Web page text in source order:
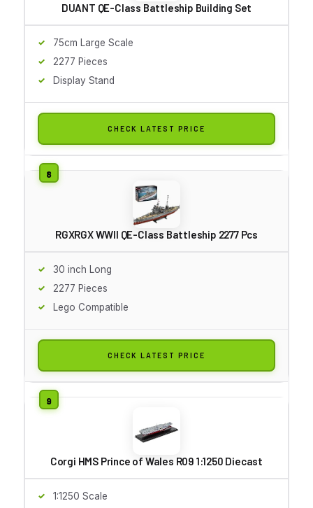
DUANT QE-Class Battleship Building Set
75cm Large Scale
2277 Pieces
Display Stand
CHECK LATEST PRICE
RGXRGX WWII QE-Class Battleship 2277 Pcs
30 inch Long
2277 Pieces
Lego Compatible
CHECK LATEST PRICE
Corgi HMS Prince of Wales R09 1:1250 Diecast
1:1250 Scale